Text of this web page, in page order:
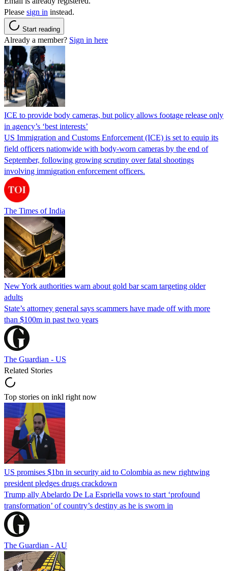
Please sign in instead.
Start reading
Already a member? Sign in here
ICE to provide body cameras, but policy allows footage release only
in agency’s ‘best interests’
US Immigration and Customs Enforcement (ICE) is set to equip its
field officers nationwide with body-worn cameras by the end of
September, following growing scrutiny over fatal shootings
involving immigration enforcement officers.
The Times of India
New York authorities warn about gold bar scam targeting older
adults
State’s attorney general says scammers have made off with more
than $100m in past two years
The Guardian - US
Related Stories
Top stories on inkl right now
US promises $1bn in security aid to Colombia as new rightwing
president pledges drugs crackdown
Trump ally Abelardo De La ‌Espriella vows to start ‘profound
transformation’ of country’s destiny as he is sworn in
The Guardian - AU